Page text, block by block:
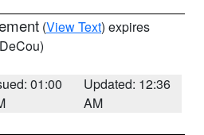
(View Text) expires
01:00
Updated: 12:36
AM